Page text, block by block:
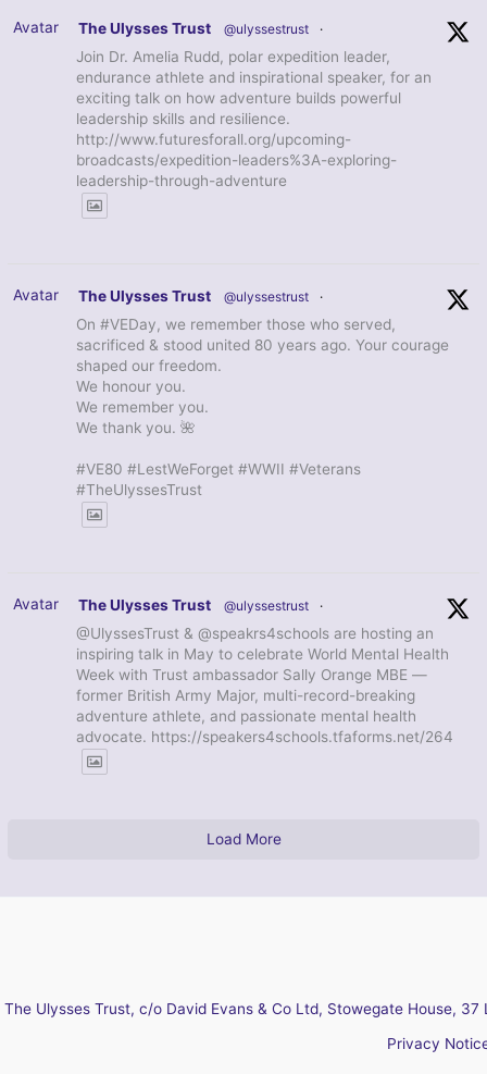
Avatar The Ulysses Trust @ulyssestrust ·
Join Dr. Amelia Rudd, polar expedition leader,
endurance athlete and inspirational speaker, for an
exciting talk on how adventure builds powerful
leadership skills and resilience.
http://www.futuresforall.org/upcoming-
broadcasts/expedition-leaders%3A-exploring-
leadership-through-adventure
Avatar The Ulysses Trust @ulyssestrust ·
On #VEDay, we remember those who served,
sacrificed & stood united 80 years ago. Your courage
shaped our freedom.
We honour you.
We remember you.
We thank you. 🌺
#VE80 #LestWeForget #WWII #Veterans
#TheUlyssesTrust
Avatar The Ulysses Trust @ulyssestrust ·
@UlyssesTrust & @speakrs4schools are hosting an
inspiring talk in May to celebrate World Mental Health
Week with Trust ambassador Sally Orange MBE —
former British Army Major, multi-record-breaking
adventure athlete, and passionate mental health
advocate. https://speakers4schools.tfaforms.net/264
Load More
The Ulysses Trust, c/o David Evans & Co Ltd, Stowegate House,
Privacy